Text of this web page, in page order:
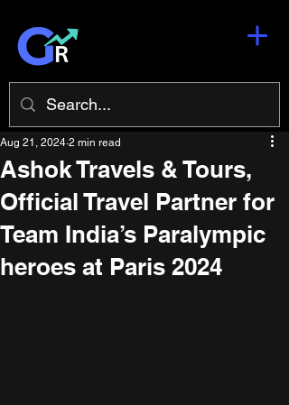
Ashok Travels & Tours,
Official Travel Partner for
Team India’s Paralympic
heroes at Paris 2024
Aug 21, 2024 2 min read